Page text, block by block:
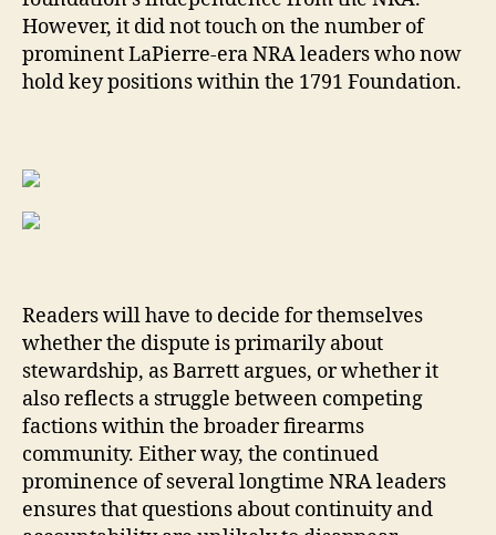
However, it did not touch on the number of
prominent LaPierre-era NRA leaders who now
hold key positions within the 1791 Foundation.
Readers will have to decide for themselves
whether the dispute is primarily about
stewardship, as Barrett argues, or whether it
also reflects a struggle between competing
factions within the broader firearms
community. Either way, the continued
prominence of several longtime NRA leaders
ensures that questions about continuity and